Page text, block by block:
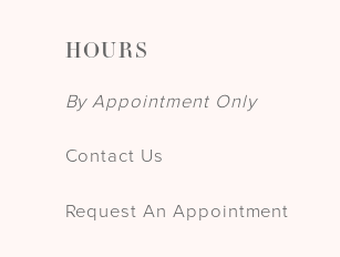
HOURS
By Appointment Only
Contact Us
Request An Appointment